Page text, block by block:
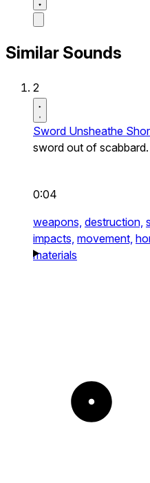
Similar Sounds
2
Sword Unsheathe
sword out of scabbard.
0:04
weapons, destruction,
impacts, movement,
materials